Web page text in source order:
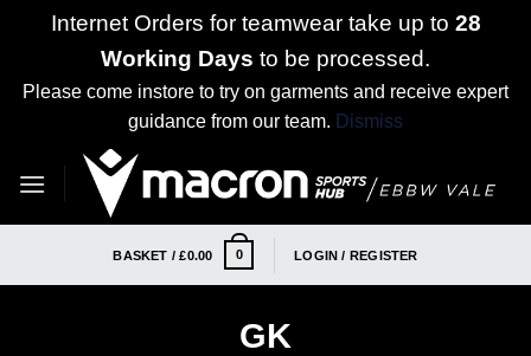
Internet Orders for teamwear take up to 28
Working Days to be processed.
Please come instore to try on garments and receive expert
guidance from our team. Dismiss
BASKET /£0.00 0 LOGIN / REGISTER
GK